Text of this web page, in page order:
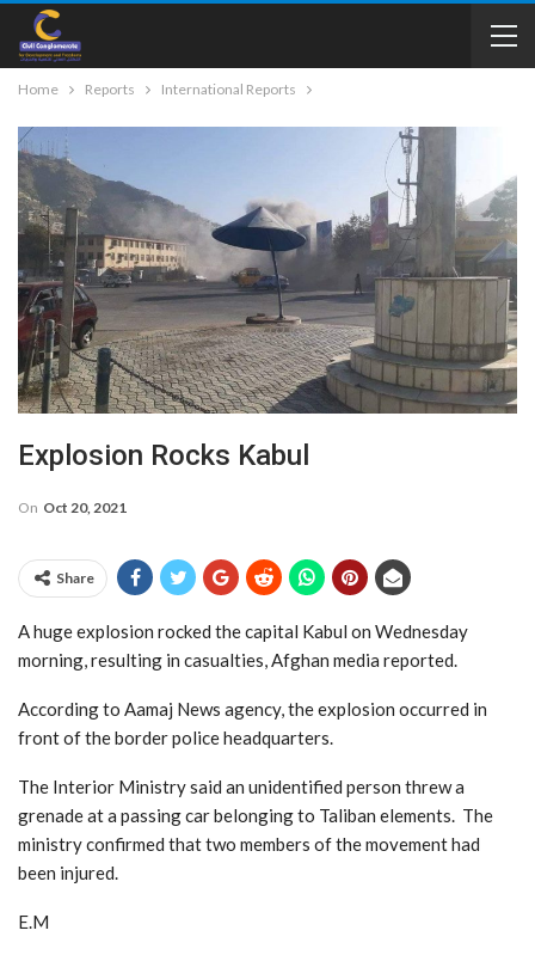
Home Reports International Reports
Explosion Rocks Kabul
On Oct 20, 2021
Share
A huge explosion rocked the capital Kabul on Wednesday
morning, resulting in casualties, Afghan media reported.
According to Aamaj News agency, the explosion occurred in
front of the border police headquarters.
The Interior Ministry said an unidentified person threw a
grenade at a passing car belonging to Taliban elements. The
ministry confirmed that two members of the movement had
been injured.
E.M